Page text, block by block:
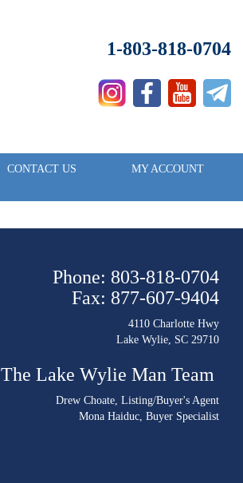
1-803-818-0704
CONTACT US MY ACCOUNT
Phone: 803-818-0704
Fax: 877-607-9404
4110 Charlotte Hwy
Lake Wylie, SC 29710
The Lake Wylie Man Team
Drew Choate, Listing/Buyer's Agent
Mona Haiduc, Buyer Specialist